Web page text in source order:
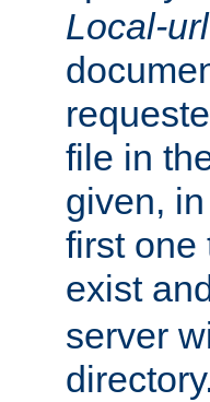
Local-url
file in
given,
first one
exist
server